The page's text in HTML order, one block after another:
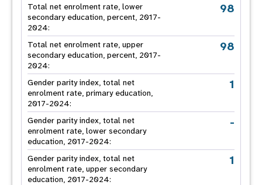
Total net enrolment rate, lower
secondary education, percent, 2017-
2024:
98
Total net enrolment rate, upper
secondary education, percent, 2017-
2024:
98
Gender parity index, total net
enrolment rate, primary education,
2017-2024:
1
Gender parity index, total net
enrolment rate, lower secondary
education, 2017-2024:
-
Gender parity index, total net
enrolment rate, upper secondary
education, 2017-2024:
1